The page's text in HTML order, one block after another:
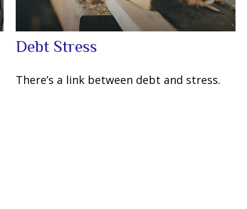
Debt Stress
There’s a link between debt and stress.